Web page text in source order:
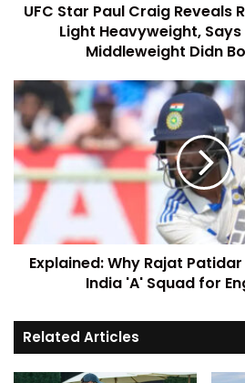
UFC Star Paul Craig Reveals
Light Heavyweight,
Middleweight Didn
Explained: Why Rajat
India 'A' Squad for
Related Articles